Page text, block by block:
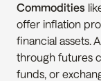
Commodities
offer inflation
financial assets.
through futures
funds, or